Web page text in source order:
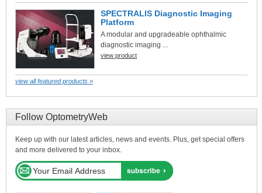
SPECTRALIS Diagnostic Imaging
Platform
A modular and upgradeable ophthalmic
diagnostic imaging ...
view product
view all featured products »
Follow OptometryWeb
Keep up with our latest articles, news and events. Plus, get special offers
and more delivered to your inbox.